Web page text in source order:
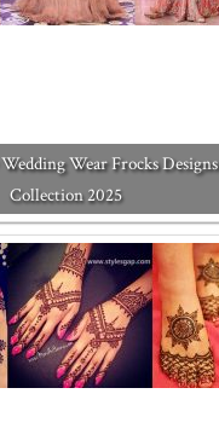
Wear Frocks Designs
Collection 2025